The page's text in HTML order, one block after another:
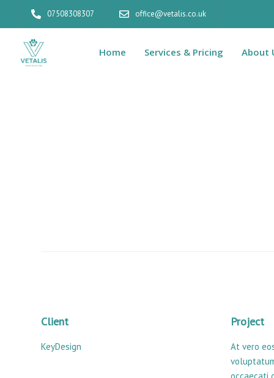
07508308307 office@vetalis.co.uk
Home Services & Pricing About
Client
KeyDesign
Project
At vero